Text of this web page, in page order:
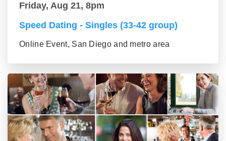
Friday, Aug 21, 8pm
Speed Dating - Singles (33-42 group)
Online Event, San Diego and metro area